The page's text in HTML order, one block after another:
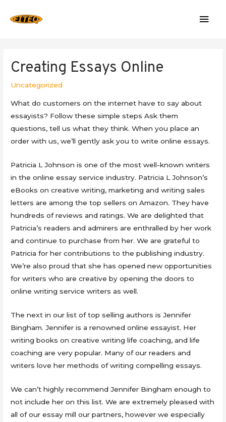
Creating Essays Online
Uncategorized
What do customers on the internet have to say about
essayists? Follow these simple steps Ask them
questions, tell us what they think. When you place an
order with us, we’ll gently ask you to write online essays.
Patricia L Johnson is one of the most well-known writers
in the online essay service industry. Patricia L Johnson’s
eBooks on creative writing, marketing and writing sales
letters are among the top sellers on Amazon. They have
hundreds of reviews and ratings. We are delighted that
Patricia’s readers and admirers are enthralled by her work
and continue to purchase from her. We are grateful to
Patricia for her contributions to the publishing industry.
We’re also proud that she has opened new opportunities
for writers who are creative by opening the doors to
online writing service writers as well.
The next in our list of top selling authors is Jennifer
Bingham. Jennifer is a renowned online essayist. Her
writing books on creative writing life coaching, and life
coaching are very popular. Many of our readers and
writers love her methods of writing compelling essays.
We can’t highly recommend Jennifer Bingham enough to
not include her on this list. We are extremely pleased with
all of our essay mill our partners, however we especially